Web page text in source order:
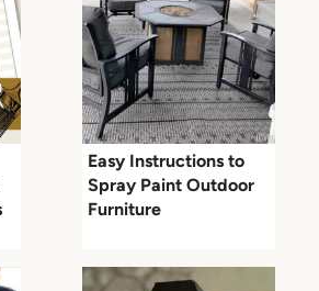
Easy Instructions to
Spray Paint Outdoor
Furniture